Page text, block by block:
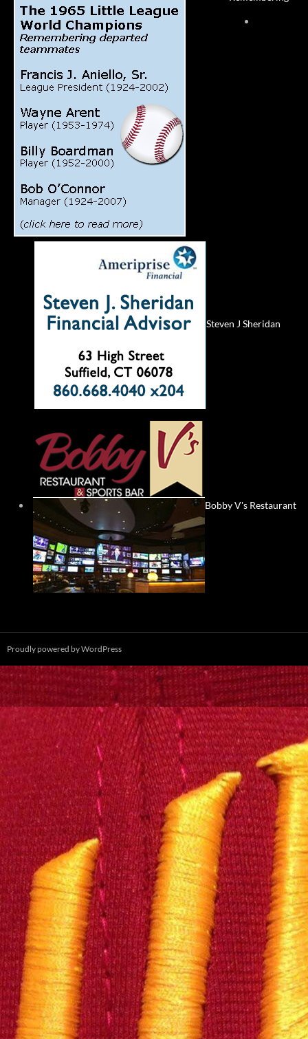
Steven J Sheridan
Bobby V's Restaurant
Proudly powered by WordPress